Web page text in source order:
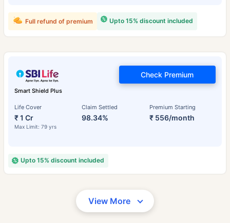
Upto 15% discount included
Full refund of premium
Smart Shield Plus
Life Cover
₹ 1 Cr
Max Limit: 79 yrs
Claim Settled
98.34%
Premium Starting
₹ 556/month
Check Premium
Upto 15% discount included
View More